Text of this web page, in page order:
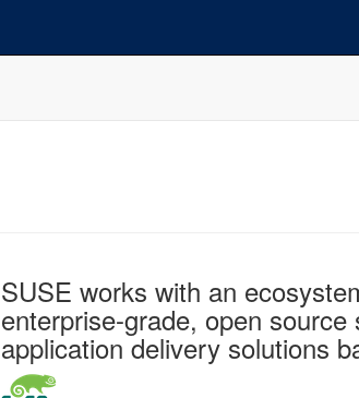
SUSE works with an
enterprise-grade, open
application delivery solutions